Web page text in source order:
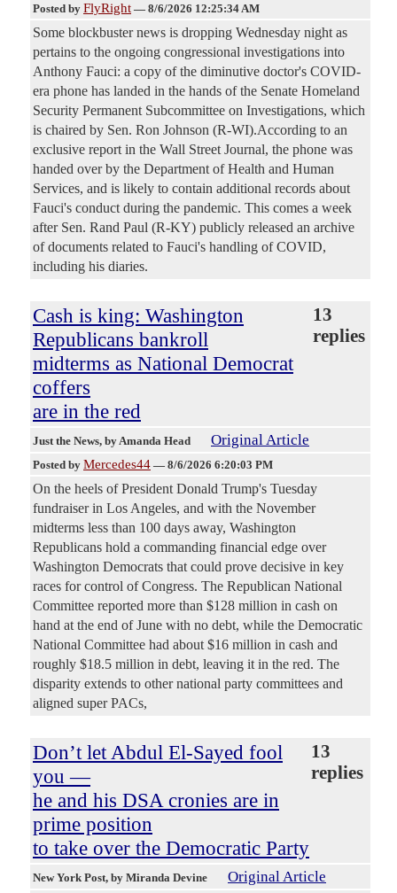
Posted by FlyRight — 8/6/2026 12:25:34 AM
Some blockbuster news is dropping Wednesday night as
pertains to the ongoing congressional investigations into
Anthony Fauci: a copy of the diminutive doctor's COVID-
era phone has landed in the hands of the Senate Homeland
Security Permanent Subcommittee on Investigations, which
is chaired by Sen. Ron Johnson (R-WI).According to an
exclusive report in the Wall Street Journal, the phone was
handed over by the Department of Health and Human
Services, and is likely to contain additional records about
Fauci's conduct during the pandemic. This comes a week
after Sen. Rand Paul (R-KY) publicly released an archive
of documents related to Fauci's handling of COVID,
including his diaries.
Cash is king: Washington
Republicans bankroll
midterms as National Democrat
coffers
are in the red
13
replies
Just the News, by Amanda Head Original Article
Posted by Mercedes44 — 8/6/2026 6:20:03 PM
On the heels of President Donald Trump's Tuesday
fundraiser in Los Angeles, and with the November
midterms less than 100 days away, Washington
Republicans hold a commanding financial edge over
Washington Democrats that could prove decisive in key
races for control of Congress. The Republican National
Committee reported more than $128 million in cash on
hand at the end of June with no debt, while the Democratic
National Committee had about $16 million in cash and
roughly $18.5 million in debt, leaving it in the red. The
disparity extends to other national party committees and
aligned super PACs,
Don’t let Abdul El-Sayed fool
you —
he and his DSA cronies are in
prime position
to take over the Democratic Party
13
replies
New York Post, by Miranda Devine Original Article